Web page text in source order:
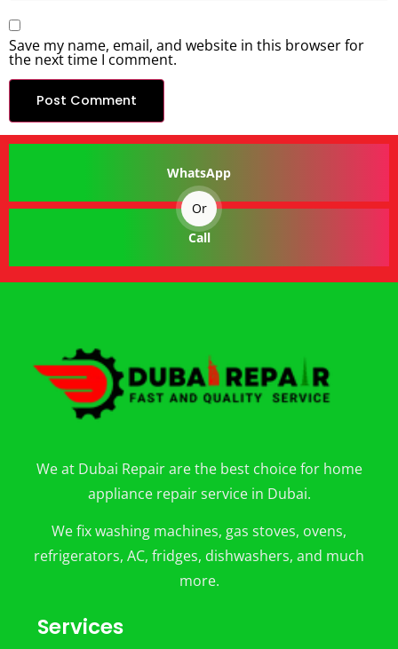
Save my name, email, and website in this browser for
the next time I comment.
WhatsApp
Or
Call
We at Dubai Repair are the best choice for home
appliance repair service in Dubai.
We fix washing machines, gas stoves, ovens,
refrigerators, AC, fridges, dishwashers, and much
more.
Services